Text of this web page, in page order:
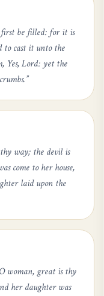
first be filled: for it is
to cast it unto the
Yes, Lord: yet the
”
way; the devil is
come to her house,
laid upon the
woman, great is thy
her daughter was